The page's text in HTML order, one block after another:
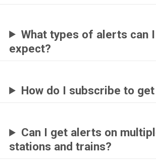
What types of alerts can I
expect?
How do I subscribe to
Can I get alerts on
stations and trains?